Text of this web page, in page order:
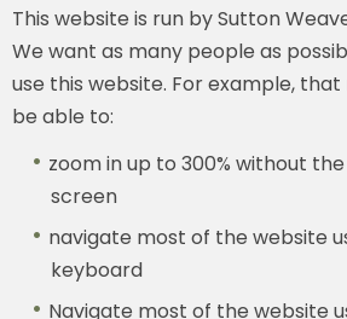
This website is run by Sutton
We want as many people as
use this website. For example,
be able to:
zoom in up to 300% without
screen
navigate most of the website
keyboard
Navigate most of the website